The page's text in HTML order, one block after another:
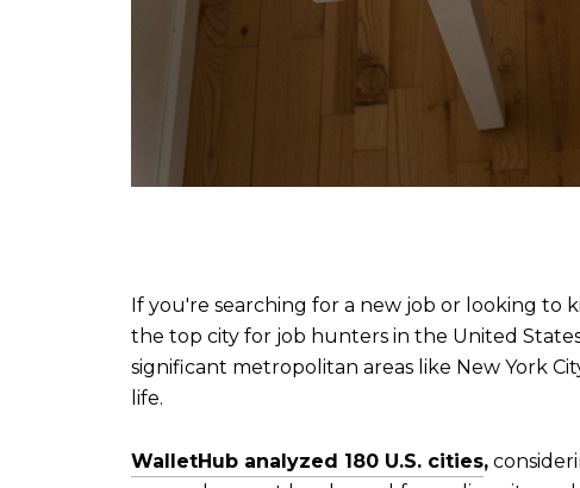
If you're searching for a new job or looking to
the top city for job hunters in the United
significant metropolitan areas like New York
life.
WalletHub analyzed 180 U.S. cities,